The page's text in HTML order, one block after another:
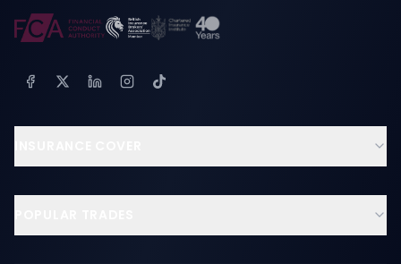
Contractors & Tradesmen